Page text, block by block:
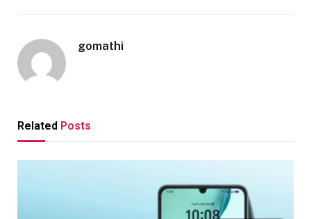
gomathi
Related Posts